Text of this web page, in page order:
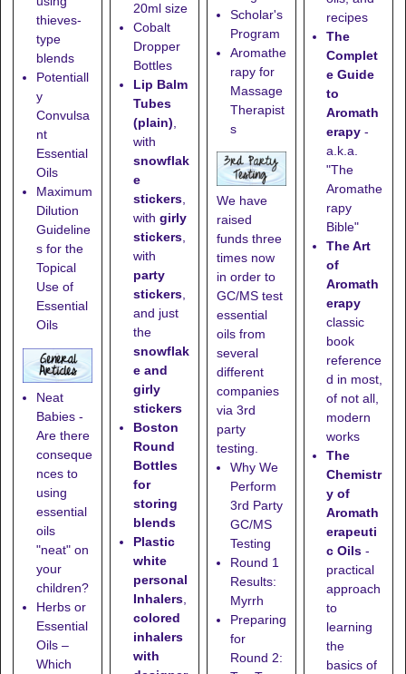
thieves-
type
blends
Potentiall
y
Convulsa
nt
Essential
Oils
Maximum
Dilution
Guideline
s for the
Topical
Use of
Essential
Oils
Neat
Babies -
Are there
conseque
nces to
using
essential
oils
"neat" on
your
children?
Herbs or
Essential
Oils –
Which
20ml size
Cobalt
Dropper
Bottles
Lip Balm
Tubes
(plain)
with
snowflak
e
stickers,
with girly
stickers,
with
party
stickers,
and just
the
snowflak
e and
girly
stickers
Boston
Round
Bottles
for
storing
blends
Plastic
white
personal
Inhalers,
colored
inhalers
with
Scholar's
Program
Aromathe
rapy for
Massage
Therapist
s
We have
raised
funds three
times now
in order to
GC/MS test
essential
oils from
several
different
companies
via 3rd
party
testing.
Why We
Perform
3rd Party
GC/MS
Testing
Round 1
Results:
Myrrh
Preparing
for
Round 2:
recipes
The
Complet
e Guide
to
Aromath
erapy -
a.k.a.
"The
Aromathe
rapy
Bible"
The Art
of
Aromath
erapy
classic
book
reference
d in most,
of not all,
modern
works
The
Chemistr
y of
Aromath
erapeuti
c Oils -
practical
approach
to
learning
the
basics of